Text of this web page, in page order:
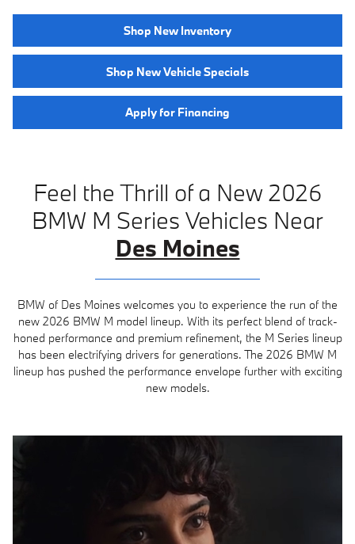
Shop New Inventory
Shop New Vehicle Specials
Apply for Financing
Feel the Thrill of a New 2026
BMW M Series Vehicles Near
Des Moines
BMW of Des Moines welcomes you to experience the run of the
new 2026 BMW M model lineup. With its perfect blend of track-
honed performance and premium refinement, the M Series lineup
has been electrifying drivers for generations. The 2026 BMW M
lineup has pushed the performance envelope further with exciting
new models.